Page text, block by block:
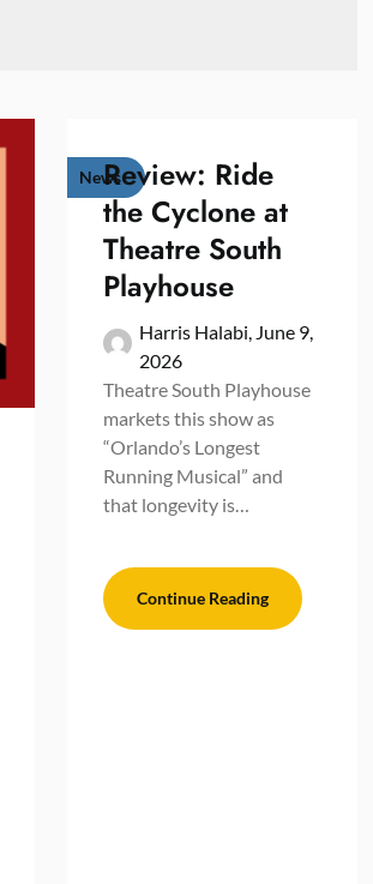
NewsReview: Ride
the Cyclone at
Theatre South
Playhouse
Harris Halabi, June 9,
2026
Theatre South Playhouse
markets this show as
“Orlando’s Longest
Running Musical” and
that longevity is…
Continue Reading